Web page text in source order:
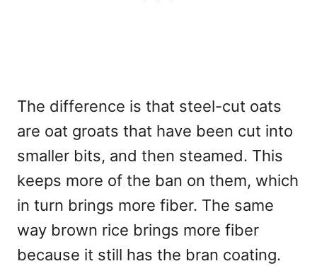
The difference is that steel-cut oats
are oat groats that have been cut into
smaller bits, and then steamed. This
keeps more of the ban on them, which
in turn brings more fiber. The same
way brown rice brings more fiber
because it still has the bran coating.